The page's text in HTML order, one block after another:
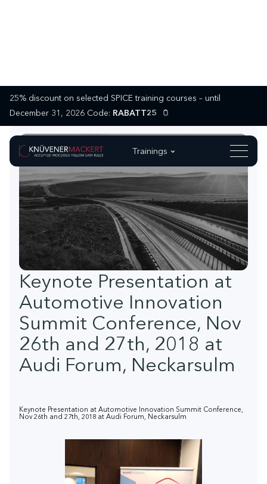
25% discount on selected SPICE training courses – until
December 31, 2026 Code: RABATT25
Trainings
Keynote Presentation at
Automotive Innovation
Summit Conference, Nov
26th and 27th, 2018 at
Audi Forum, Neckarsulm
Keynote Presentation at Automotive Innovation Summit Conference,
Nov 26th and 27th, 2018 at Audi Forum, Neckarsulm